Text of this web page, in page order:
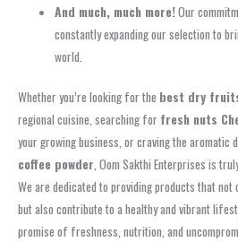
And much, much more!Our
constantly expanding our selection to
world.
Whether you’re looking for the best dry
regional cuisine, searching for fresh nuts
your growing business, or craving the aromatic
coffee powder, Oom Sakthi Enterprises is
We are dedicated to providing products that
but also contribute to a healthy and vibrant
promise of freshness, nutrition, and